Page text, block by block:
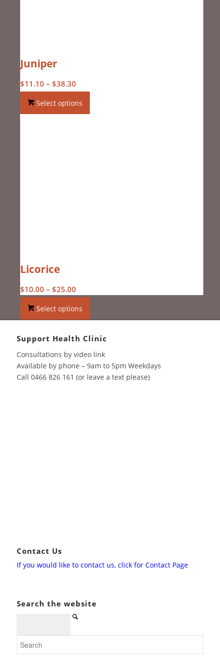
Juniper
$11.10 – $38.30Price
range:
$11.10
Select options
Licorice
$10.00 – $25.00Price
range:
$10.00
$25.00
Select options
Support Health Clinic
Consultations by video link
Available by phone – 9am to 5pm Weekdays
Call 0466 826 161 (or leave a text please)
Contact Us
If you would like to contact us, click for Contact Page
Search the website